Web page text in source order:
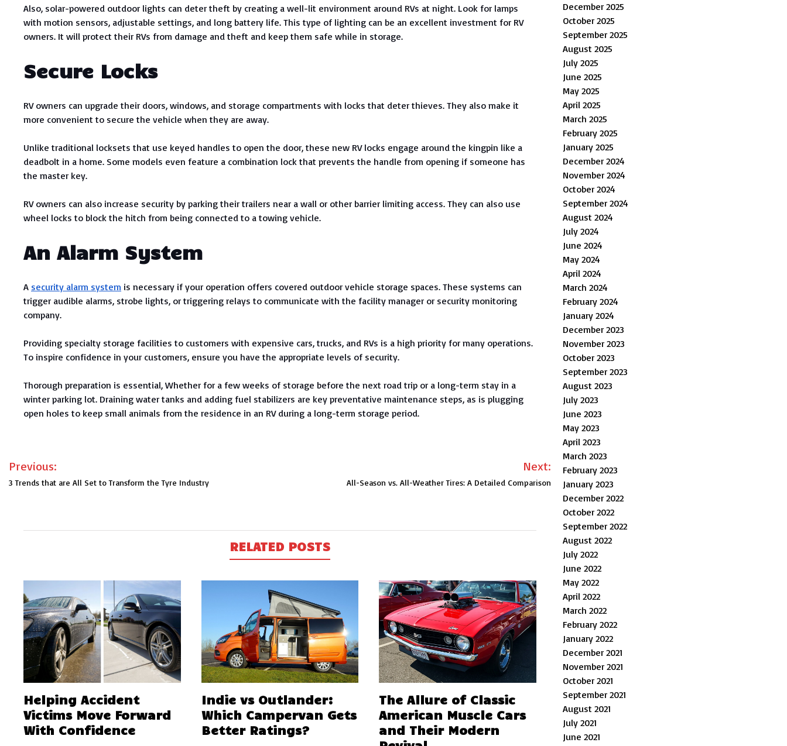
Also, solar-powered outdoor lights can deter theft by creating a well-lit environment around RVs at night. Look for lamps
with motion sensors, adjustable settings, and long battery life. This type of lighting can be an excellent investment for RV
owners. It will protect their RVs from damage and theft and keep them safe while in storage.
Secure Locks
RV owners can upgrade their doors, windows, and storage compartments with locks that deter thieves. They also make it
more convenient to secure the vehicle when they are away.
Unlike traditional locksets that use keyed handles to open the door, these new RV locks engage around the kingpin like a
deadbolt in a home. Some models even feature a combination lock that prevents the handle from opening if someone has
the master key.
RV owners can also increase security by parking their trailers near a wall or other barrier limiting access. They can also use
wheel locks to block the hitch from being connected to a towing vehicle.
An Alarm System
A security alarm system is necessary if your operation offers covered outdoor vehicle storage spaces. These systems can
trigger audible alarms, strobe lights, or triggering relays to communicate with the facility manager or security monitoring
company.
Providing specialty storage facilities to customers with expensive cars, trucks, and RVs is a high priority for many operations.
To inspire confidence in your customers, ensure you have the appropriate levels of security.
Thorough preparation is essential, Whether for a few weeks of storage before the next road trip or a long-term stay in a
winter parking lot. Draining water tanks and adding fuel stabilizers are key preventative maintenance steps, as is plugging
open holes to keep small animals from the residence in an RV during a long-term storage period.
Post
navigation
Previous:
3 Trends that are All Set to Transform the Tyre Industry
Next:
All-Season vs. All-Weather Tires: A Detailed Comparison
RELATED POSTS
Helping Accident
Victims Move Forward
With Confidence
Indie vs Outlander:
Which Campervan Gets
Better Ratings?
The Allure of Classic
American Muscle Cars
and Their Modern
December 2025
October 2025
September 2025
August 2025
July 2025
June 2025
May 2025
April 2025
March 2025
February 2025
January 2025
December 2024
November 2024
October 2024
September 2024
August 2024
July 2024
June 2024
May 2024
April 2024
March 2024
February 2024
January 2024
December 2023
November 2023
October 2023
September 2023
August 2023
July 2023
June 2023
May 2023
April 2023
March 2023
February 2023
January 2023
December 2022
October 2022
September 2022
August 2022
July 2022
June 2022
May 2022
April 2022
March 2022
February 2022
January 2022
December 2021
November 2021
October 2021
September 2021
August 2021
July 2021
June 2021